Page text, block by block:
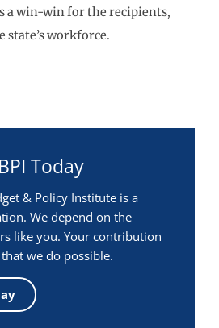
a win-win for the recipients,
workforce.
Today
& Policy Institute is a
We depend on the
like you. Your contribution
we do possible.